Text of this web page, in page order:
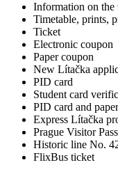
Information on the
Timetable, prints,
Ticket
Electronic coupon
Paper coupon
New Lítačka
PID card
Student card
PID card and
Express Lítačka
Prague Visitor Pass
Historic line No.
FlixBus ticket